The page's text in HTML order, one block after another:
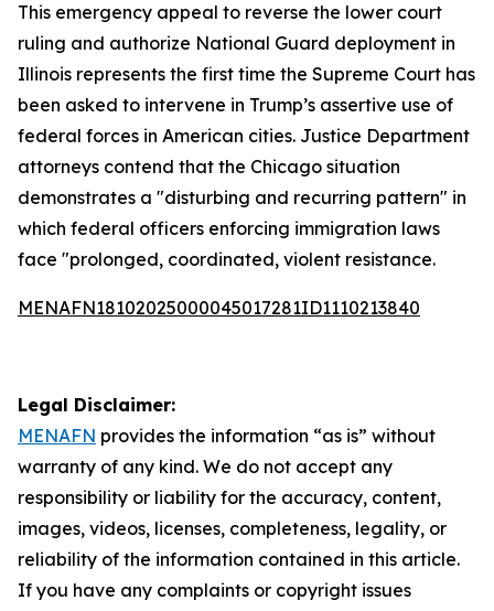
This emergency appeal to reverse the lower court
ruling and authorize National Guard deployment in
Illinois represents the first time the Supreme Court has
been asked to intervene in Trump’s assertive use of
federal forces in American cities. Justice Department
attorneys contend that the Chicago situation
demonstrates a "disturbing and recurring pattern" in
which federal officers enforcing immigration laws
face "prolonged, coordinated, violent resistance.
MENAFN18102025000045017281ID1110213840
Legal Disclaimer:
MENAFN provides the information “as is” without
warranty of any kind. We do not accept any
responsibility or liability for the accuracy, content,
images, videos, licenses, completeness, legality, or
reliability of the information contained in this article.
If you have any complaints or copyright issues